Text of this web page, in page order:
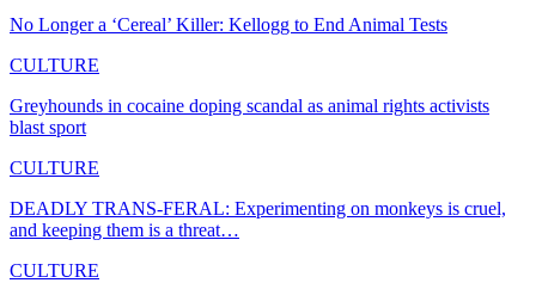
No Longer a ‘Cereal’ Killer: Kellogg to End Animal Tests
CULTURE
Greyhounds in cocaine doping scandal as animal rights activists
blast sport
CULTURE
DEADLY TRANS-FERAL: Experimenting on monkeys is cruel,
and keeping them is a threat…
CULTURE